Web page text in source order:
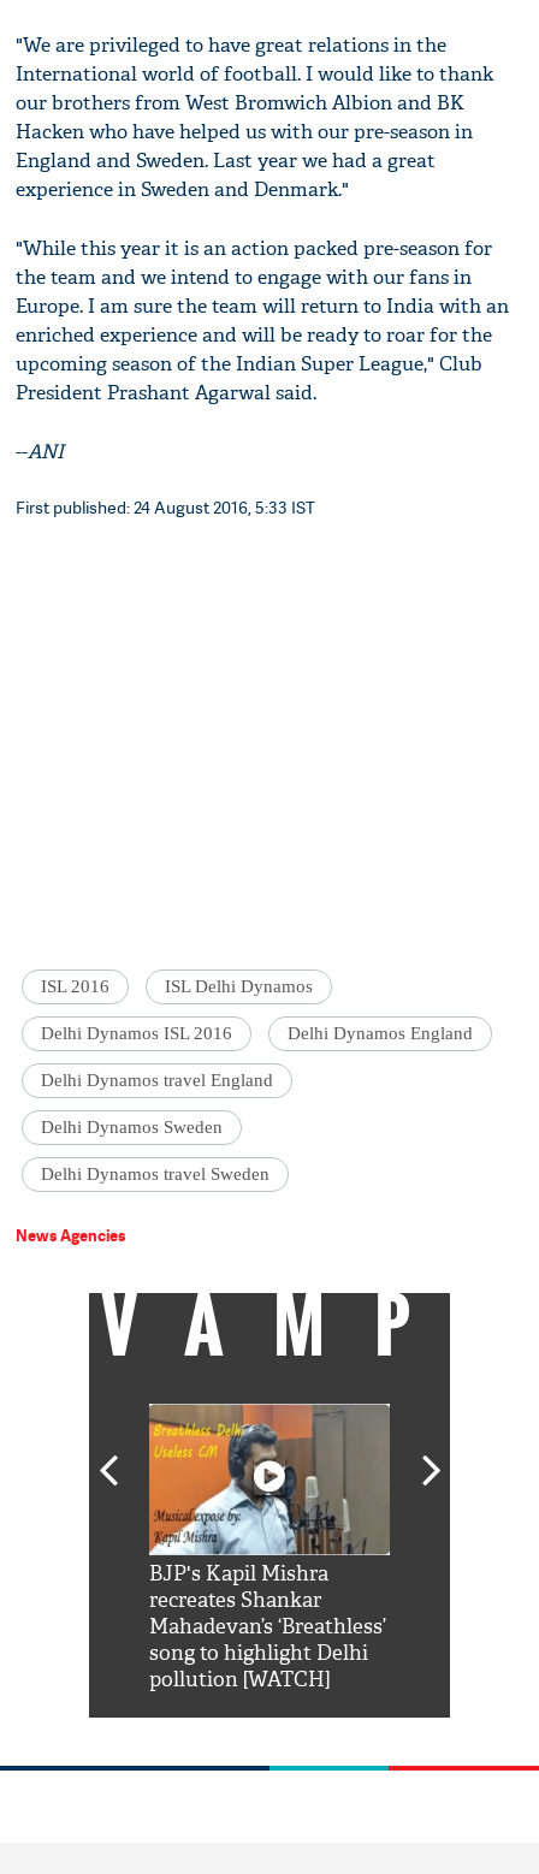
"We are privileged to have great relations in the
International world of football. I would like to thank
our brothers from West Bromwich Albion and BK
Hacken who have helped us with our pre-season in
England and Sweden. Last year we had a great
experience in Sweden and Denmark."
"While this year it is an action packed pre-season for
the team and we intend to engage with our fans in
Europe. I am sure the team will return to India with an
enriched experience and will be ready to roar for the
upcoming season of the Indian Super League," Club
President Prashant Agarwal said.
--ANI
First published: 24 August 2016, 5:33 IST
ISL 2016 ISL Delhi Dynamos
Delhi Dynamos ISL 2016 Delhi Dynamos England
Delhi Dynamos travel England
Delhi Dynamos Sweden
Delhi Dynamos travel Sweden
News Agencies
VAMP
BJP's Kapil Mishra
recreates Shankar
Mahadevan’s ‘Breathless’
song to highlight Delhi
pollution [WATCH]